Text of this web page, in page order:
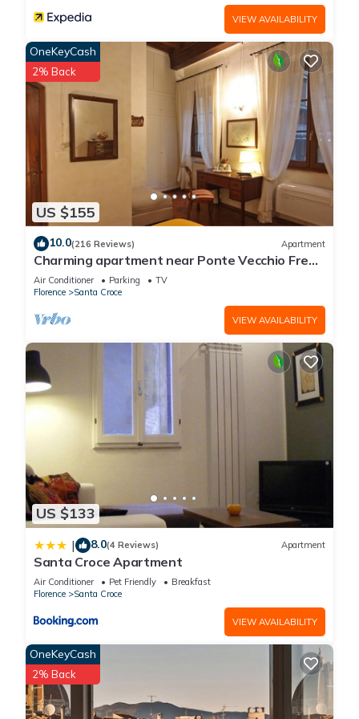
VIEW AVAILABILITY
US $155
OneKeyCash
2% Back
10.0(216 Reviews) Apartment
Charming apartment near Ponte Vecchio Free
Wi-fi, Aircond.
Air Conditioner Parking
TV
Florence
Santa Croce
VIEW AVAILABILITY
US $133
| 8.0(4 Reviews) Apartment
Santa Croce Apartment
Air Conditioner Pet Friendly
Breakfast
Florence
Santa Croce
VIEW AVAILABILITY
OneKeyCash
2% Back